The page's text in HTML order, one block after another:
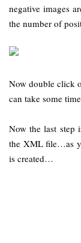
negative images
the number of
Now double click
can take some
Now the last step
the XML file…as
is created…